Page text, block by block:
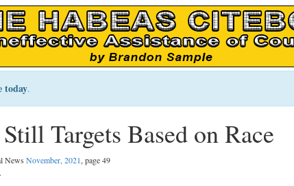
today.
Targets Based on Race
News November, 2021, page 49
.